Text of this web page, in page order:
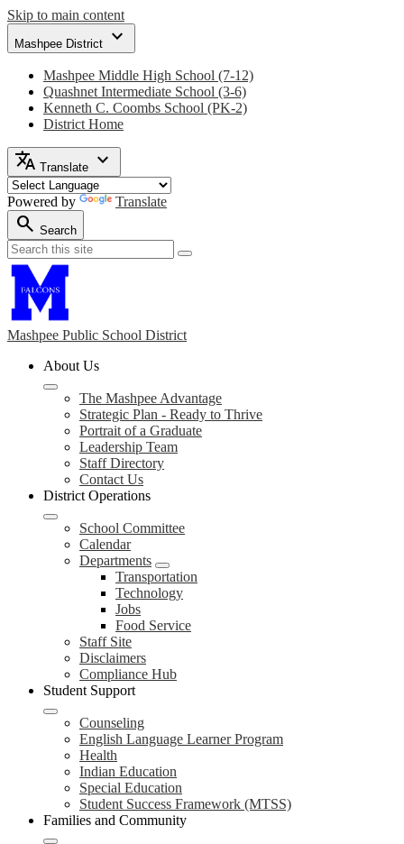
Skip to main content
Mashpee District expand_more
Mashpee Middle High School (7-12)
Quashnet Intermediate School (3-6)
Kenneth C. Coombs School (PK-2)
District Home
translate Translate expand_more
Powered by Translate
search Search
Search
Search
Mashpee Public School District
About Us
The Mashpee Advantage
Strategic Plan - Ready to Thrive
Portrait of a Graduate
Leadership Team
Staff Directory
Contact Us
District Operations
School Committee
Calendar
Departments
Transportation
Technology
Jobs
Food Service
Staff Site
Disclaimers
Compliance Hub
Student Support
Counseling
English Language Learner Program
Health
Indian Education
Special Education
Student Success Framework (MTSS)
Families and Community